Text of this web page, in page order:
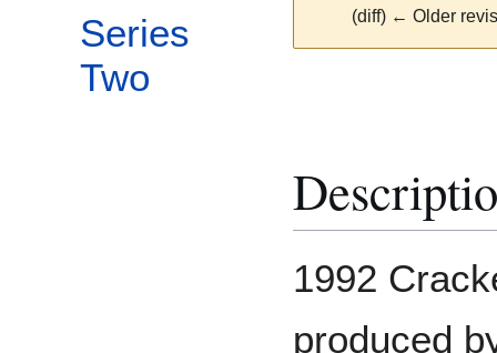
Series
Two
(diff) ← Older
1992
produced